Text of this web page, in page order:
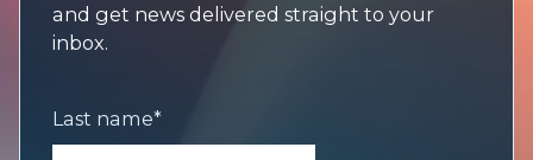
and get news delivered straight to your
inbox.
Last name*